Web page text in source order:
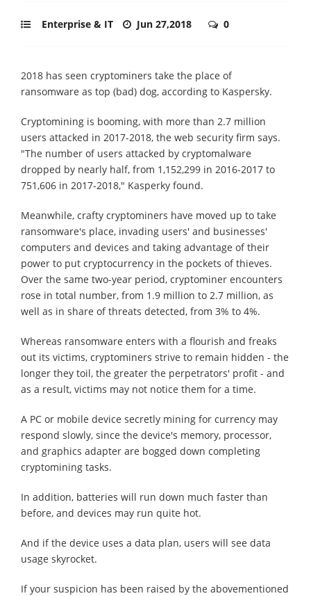
Enterprise & IT Jun 27,2018 0
2018 has seen cryptominers take the place of
ransomware as top (bad) dog, according to Kaspersky.
Cryptomining is booming, with more than 2.7 million
users attacked in 2017-2018, the web security firm says.
"The number of users attacked by cryptomalware
dropped by nearly half, from 1,152,299 in 2016-2017 to
751,606 in 2017-2018," Kasperky found.
Meanwhile, crafty cryptominers have moved up to take
ransomware's place, invading users' and businesses'
computers and devices and taking advantage of their
power to put cryptocurrency in the pockets of thieves.
Over the same two-year period, cryptominer encounters
rose in total number, from 1.9 million to 2.7 million, as
well as in share of threats detected, from 3% to 4%.
Whereas ransomware enters with a flourish and freaks
out its victims, cryptominers strive to remain hidden - the
longer they toil, the greater the perpetrators' profit - and
as a result, victims may not notice them for a time.
A PC or mobile device secretly mining for currency may
respond slowly, since the device's memory, processor,
and graphics adapter are bogged down completing
cryptomining tasks.
In addition, batteries will run down much faster than
before, and devices may run quite hot.
And if the device uses a data plan, users will see data
usage skyrocket.
If your suspicion has been raised by the abovementioned